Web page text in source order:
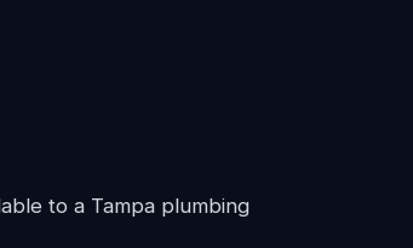
to a Tampa plumbing